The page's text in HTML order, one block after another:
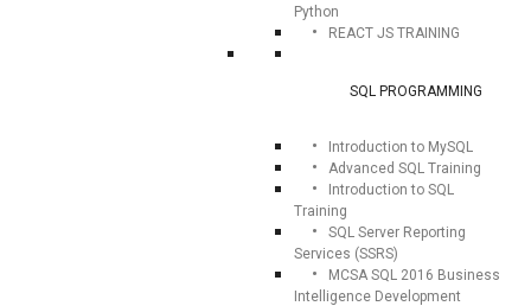
Python
REACT JS TRAINING
SQL PROGRAMMING
Introduction to MySQL
Advanced SQL Training
Introduction to SQL
Training
SQL Server Reporting
Services (SSRS)
MCSA SQL 2016 Business
Intelligence Development